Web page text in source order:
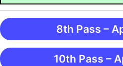
8th Pass –
10th Pass –